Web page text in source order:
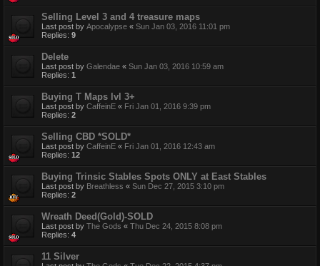
Selling Level 3 and 4 treasure maps
Last post by Apocalypse « Sun Jan 03, 2016 11:01 pm
Replies: 9
Delete
Last post by Galendae « Sun Jan 03, 2016 10:59 am
Replies: 1
Buying T Maps lvl 3+
Last post by CaffeinE « Fri Jan 01, 2016 9:39 pm
Replies: 2
Selling CBD *SOLD*
Last post by CaffeinE « Fri Jan 01, 2016 12:43 am
Replies: 12
Buying Trinsic Stables Spots ONLY at East Stables
Last post by Breathless « Sun Dec 27, 2015 3:10 pm
Replies: 2
Wreath Deed(Gold)-SOLD
Last post by The Gods « Thu Dec 24, 2015 8:08 pm
Replies: 4
11 Silver